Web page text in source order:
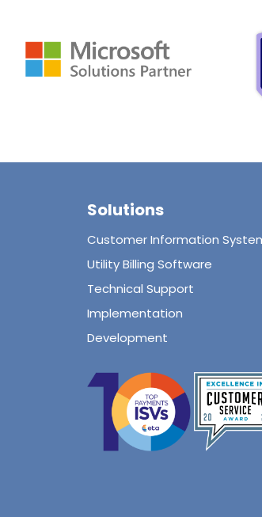
Solutions
Customer Information
Utility Billing Software
Technical Support
Implementation
Development